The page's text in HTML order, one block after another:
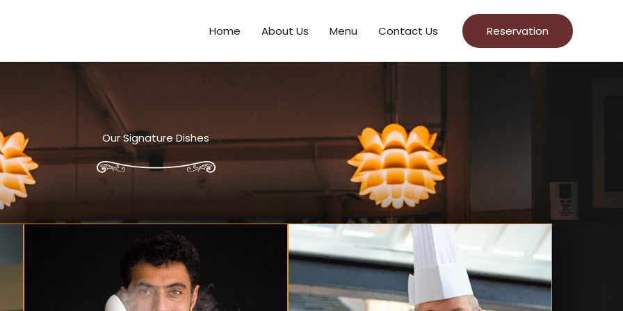
Home About Us Menu Contact Us Reservation
Our Signature Dishes